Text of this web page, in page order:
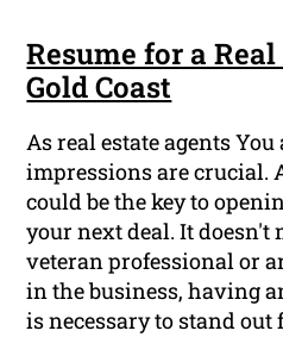
Resume for a
Gold Coast
As real estate agents
impressions are crucial.
could be the key to
your next deal. It doesn't
veteran professional or
in the business, having
is necessary to stand